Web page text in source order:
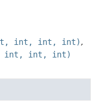
int, int, int, int)
int, int, int)